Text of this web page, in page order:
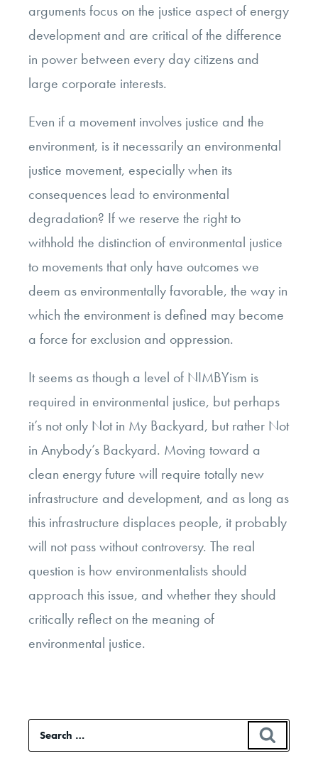
arguments focus on the justice aspect of energy
development and are critical of the difference
in power between every day citizens and
large corporate interests.
Even if a movement involves justice and the
environment, is it necessarily an environmental
justice movement, especially when its
consequences lead to environmental
degradation? If we reserve the right to
withhold the distinction of environmental justice
to movements that only have outcomes we
deem as environmentally favorable, the way in
which the environment is defined may become
a force for exclusion and oppression.
It seems as though a level of NIMBYism is
required in environmental justice, but perhaps
it’s not only Not in My Backyard, but rather Not
in Anybody’s Backyard. Moving toward a
clean energy future will require totally new
infrastructure and development, and as long as
this infrastructure displaces people, it probably
will not pass without controversy. The real
question is how environmentalists should
approach this issue, and whether they should
critically reflect on the meaning of
environmental justice.
Search
for: